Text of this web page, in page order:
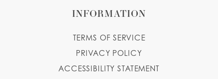
INFORMATION
TERMS OF SERVICE
PRIVACY POLICY
ACCESSIBILITY STATEMENT